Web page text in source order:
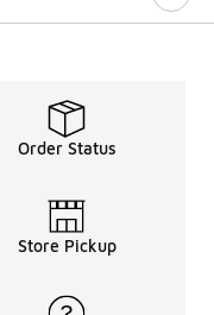
Order Status
Store Pickup